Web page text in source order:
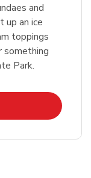
and
up an ice
toppings
something
Park.
New Tab